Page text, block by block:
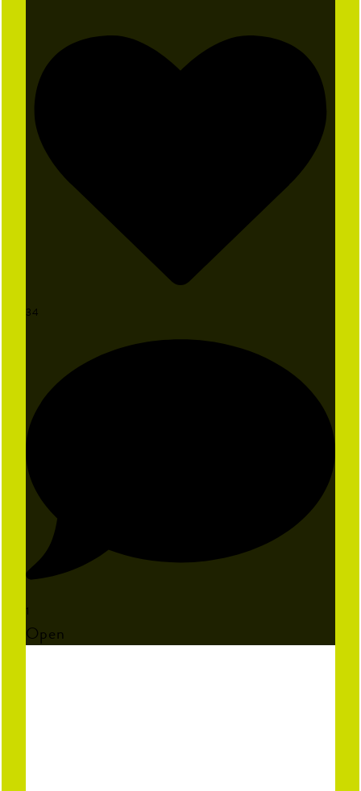
34
1
Open